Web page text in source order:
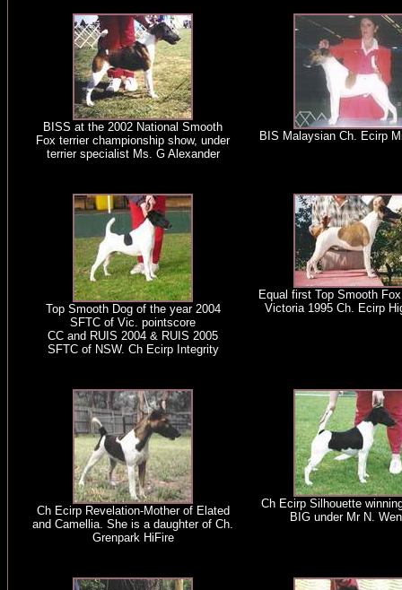
BISS at the 2002 National Smooth
Fox terrier championship show, under
terrier specialist Ms. G Alexander
BIS Malaysian Ch. Ecirp
Top Smooth Dog of the year 2004
SFTC of Vic. pointscore
CC and RUIS 2004 & RUIS 2005
SFTC of NSW. Ch Ecirp Integrity
Equal first Top Smooth
Victoria 1995 Ch. Ecirp
Ch Ecirp Revelation-Mother of Elated
and Camellia. She is a daughter of Ch.
Grenpark HiFire
Ch Ecirp Silhouette
BIG under Mr N.